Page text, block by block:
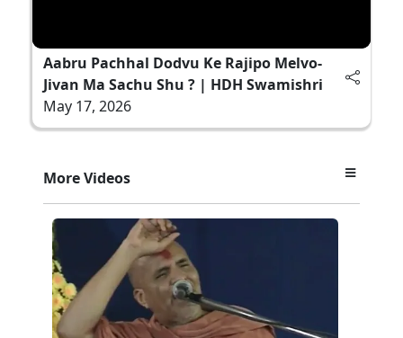
Aabru Pachhal Dodvu Ke Rajipo Melvo-
Jivan Ma Sachu Shu ? | HDH Swamishri
May 17, 2026
More Videos